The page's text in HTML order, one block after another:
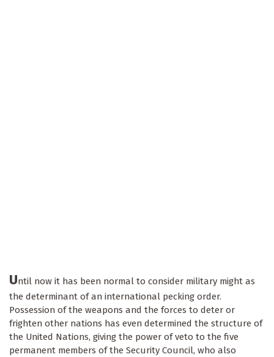
Until now it has been normal to consider military might as
the determinant of an international pecking order.
Possession of the weapons and the forces to deter or
frighten other nations has even determined the structure of
the United Nations, giving the power of veto to the five
permanent members of the Security Council, who also